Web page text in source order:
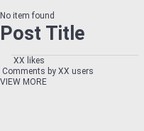
No item found
Post Title
XX likes
Comments by XX users
VIEW MORE